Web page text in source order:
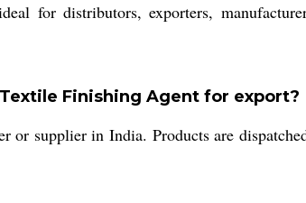
for distributors, exporters,
Finishing Agent for export?
or supplier in India. Products are